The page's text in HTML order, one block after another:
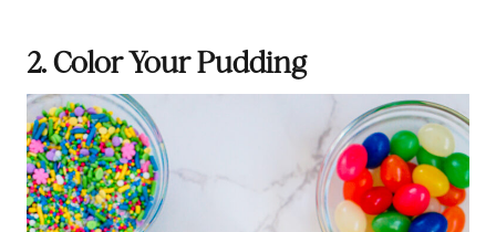
2. Color Your Pudding